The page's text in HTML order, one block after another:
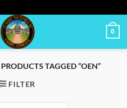
0
PRODUCTS TAGGED “OEN”
FILTER